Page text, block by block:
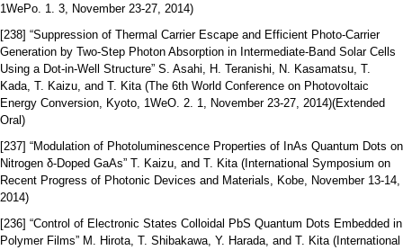
1WePo. 1. 3, November 23-27, 2014)
[238] “Suppression of Thermal Carrier Escape and Efficient Photo-Carrier
Generation by Two-Step Photon Absorption in Intermediate-Band Solar Cells
Using a Dot-in-Well Structure” S. Asahi, H. Teranishi, N. Kasamatsu, T.
Kada, T. Kaizu, and T. Kita (The 6th World Conference on Photovoltaic
Energy Conversion, Kyoto, 1WeO. 2. 1, November 23-27, 2014)(Extended
Oral)
[237] “Modulation of Photoluminescence Properties of InAs Quantum Dots on
Nitrogen δ-Doped GaAs” T. Kaizu, and T. Kita (International Symposium on
Recent Progress of Photonic Devices and Materials, Kobe, November 13-14,
2014)
[236] “Control of Electronic States Colloidal PbS Quantum Dots Embedded in
Polymer Films” M. Hirota, T. Shibakawa, Y. Harada, and T. Kita (International